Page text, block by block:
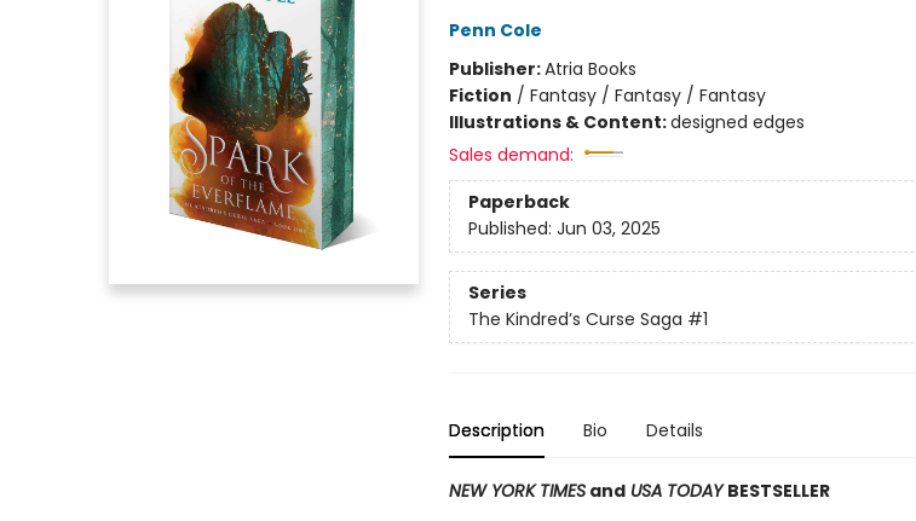
Penn Cole
Publisher:Atria Books
Fiction / Fantasy / Fantasy / Fantasy
Illustrations & Content:designed edges
Sales demand:
Paperback
Published: Jun 03, 2025
Series
The Kindred’s Curse Saga #1
Description Bio Details
NEW YORK TIMESandUSA TODAYBESTSELLER